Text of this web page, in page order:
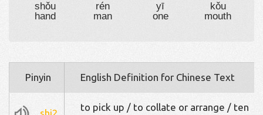
shǒu
hand
rén
man
yī
one
kǒu
mouth
Pinyin English Definition for Chinese Text
to pick up / to collate or arrange / ten